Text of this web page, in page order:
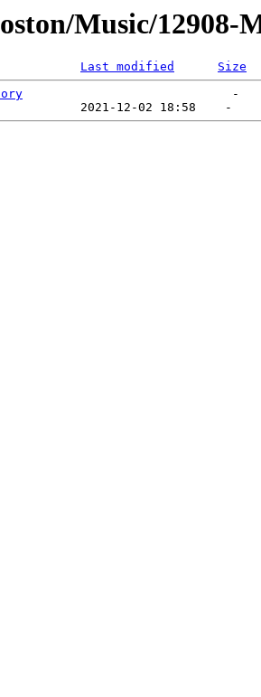
Music/12908-
Last modified
Size
                             -